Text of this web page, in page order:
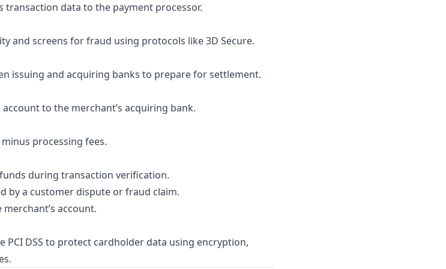
transaction data to the payment processor.
and screens for fraud using protocols like 3D Secure.
issuing and acquiring banks to prepare for settlement.
to the merchant’s acquiring bank.
processing fees.
during transaction verification.
by a customer dispute or fraud claim.
account.
PCI DSS to protect cardholder data using encryption,